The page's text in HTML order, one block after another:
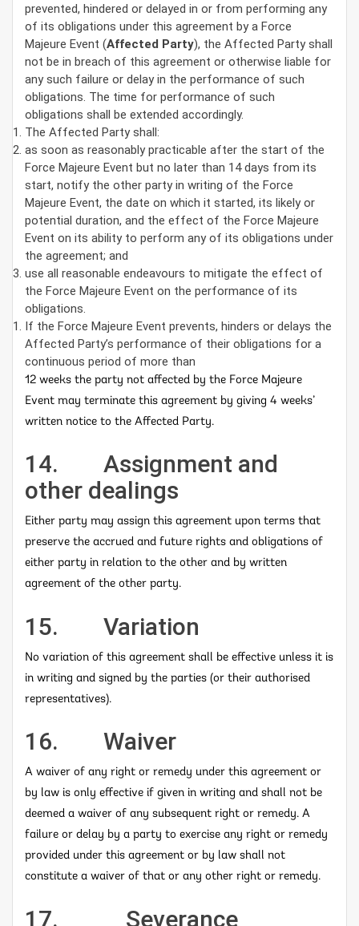
prevented, hindered or delayed in or from performing any
of its obligations under this agreement by a Force
Majeure Event (Affected Party), the Affected Party shall
not be in breach of this agreement or otherwise liable for
any such failure or delay in the performance of such
obligations. The time for performance of such
obligations shall be extended accordingly.
The Affected Party shall:
as soon as reasonably practicable after the start of the
Force Majeure Event but no later than 14 days from its
start, notify the other party in writing of the Force
Majeure Event, the date on which it started, its likely or
potential duration, and the effect of the Force Majeure
Event on its ability to perform any of its obligations under
the agreement; and
use all reasonable endeavours to mitigate the effect of
the Force Majeure Event on the performance of its
obligations.
If the Force Majeure Event prevents, hinders or delays the
Affected Party’s performance of their obligations for a
continuous period of more than
12 weeks the party not affected by the Force Majeure
Event may terminate this agreement by giving 4 weeks’
written notice to the Affected Party.
14. Assignment and
other dealings
Either party may assign this agreement upon terms that
preserve the accrued and future rights and obligations of
either party in relation to the other and by written
agreement of the other party.
15. Variation
No variation of this agreement shall be effective unless it is
in writing and signed by the parties (or their authorised
representatives).
16. Waiver
A waiver of any right or remedy under this agreement or
by law is only effective if given in writing and shall not be
deemed a waiver of any subsequent right or remedy. A
failure or delay by a party to exercise any right or remedy
provided under this agreement or by law shall not
constitute a waiver of that or any other right or remedy.
17. Severance